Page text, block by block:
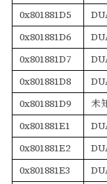
0x801881D5
0x801881D6
0x801881D7
0x801881D8
0x801881D9
未
0x801881E1
0x801881E2
0x801881E3